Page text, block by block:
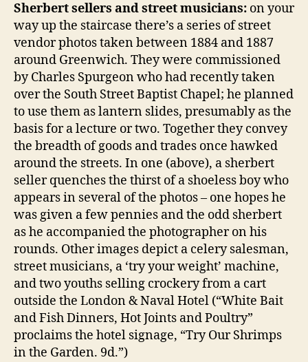
Sherbert sellers and street musicians: on your
way up the staircase there’s a series of street
vendor photos taken between 1884 and 1887
around Greenwich. They were commissioned
by Charles Spurgeon who had recently taken
over the South Street Baptist Chapel; he planned
to use them as lantern slides, presumably as the
basis for a lecture or two. Together they convey
the breadth of goods and trades once hawked
around the streets. In one (above), a sherbert
seller quenches the thirst of a shoeless boy who
appears in several of the photos – one hopes he
was given a few pennies and the odd sherbert
as he accompanied the photographer on his
rounds. Other images depict a celery salesman,
street musicians, a ‘try your weight’ machine,
and two youths selling crockery from a cart
outside the London & Naval Hotel (“White Bait
and Fish Dinners, Hot Joints and Poultry”
proclaims the hotel signage, “Try Our Shrimps
in the Garden. 9d.”)